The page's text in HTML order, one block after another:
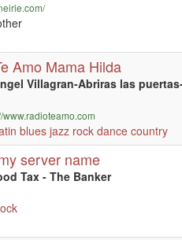
Amo Mama Hilda
Villagran-Abriras las
www.radioteamo.com
blues jazz rock dance country
server name
Tax - The Banker